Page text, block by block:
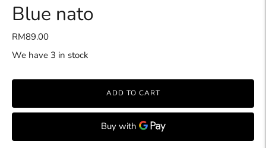
Blue nato
RM89.00
We have 3 in stock
ADD TO CART